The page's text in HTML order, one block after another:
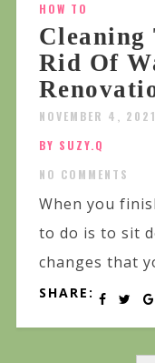
HOW TO
Cleaning
Rid Of
NOVEMBER 4, 2021
BY SUZY.Q
NO COMMENTS
When you
to do is to sit
changes that
SHARE: